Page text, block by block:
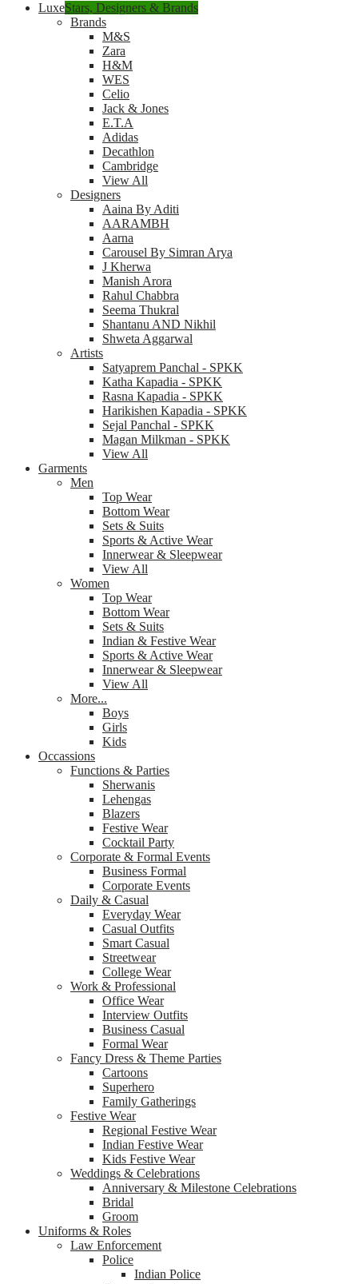
LuxeStars, Designers & Brands
Brands
M&S
Zara
H&M
WES
Celio
Jack & Jones
E.T.A
Adidas
Decathlon
Cambridge
View All
Designers
Aaina By Aditi
AARAMBH
Aarna
Carousel By Simran Arya
J Kherwa
Manish Arora
Rahul Chabbra
Seema Thukral
Shantanu AND Nikhil
Shweta Aggarwal
Artists
Satyaprem Panchal - SPKK
Katha Kapadia - SPKK
Rasna Kapadia - SPKK
Harikishen Kapadia - SPKK
Sejal Panchal - SPKK
Magan Milkman - SPKK
View All
Garments
Men
Top Wear
Bottom Wear
Sets & Suits
Sports & Active Wear
Innerwear & Sleepwear
View All
Women
Top Wear
Bottom Wear
Sets & Suits
Indian & Festive Wear
Sports & Active Wear
Innerwear & Sleepwear
View All
More...
Boys
Girls
Kids
Occassions
Functions & Parties
Sherwanis
Lehengas
Blazers
Festive Wear
Cocktail Party
Corporate & Formal Events
Business Formal
Corporate Events
Daily & Casual
Everyday Wear
Casual Outfits
Smart Casual
Streetwear
College Wear
Work & Professional
Office Wear
Interview Outfits
Business Casual
Formal Wear
Fancy Dress & Theme Parties
Cartoons
Superhero
Family Gatherings
Festive Wear
Regional Festive Wear
Indian Festive Wear
Kids Festive Wear
Weddings & Celebrations
Anniversary & Milestone Celebrations
Bridal
Groom
Uniforms & Roles
Law Enforcement
Police
Indian Police